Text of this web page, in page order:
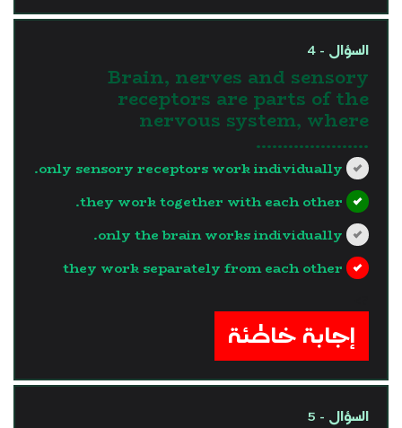
السؤال - 4
Brain, nerves and sensory
receptors are parts of the
nervous system, where
.....................
only sensory receptors work individually.
they work together with each other.
only the brain works individually.
they work separately from each other
إجابة خاطئة
السؤال - 5